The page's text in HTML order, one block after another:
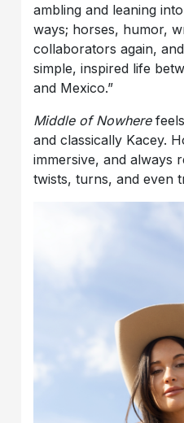
ambling and leaning
ways; horses, humor,
collaborators again,
simple, inspired life
and Mexico.”
Middle of Nowhere
and classically Kacey.
immersive, and always
twists, turns, and even